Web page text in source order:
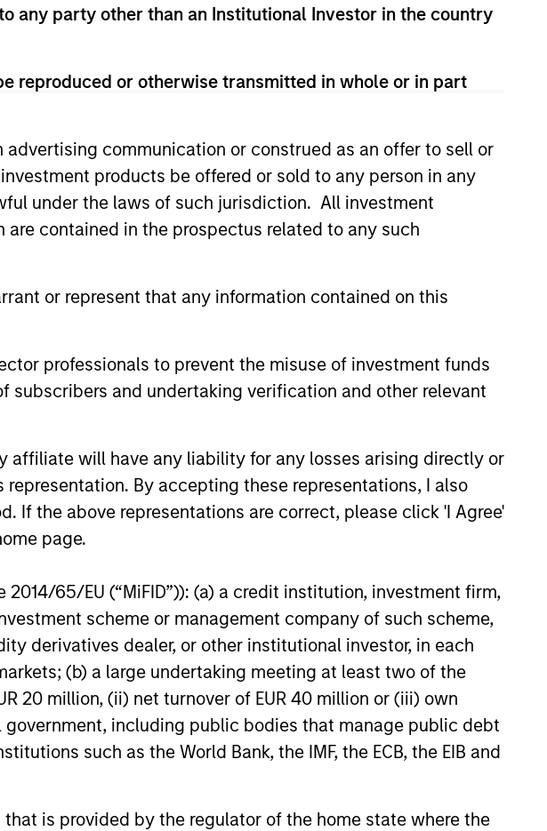
any party other than an Institutional Investor in the country
reproduced or otherwise transmitted in whole or in part
communication or construed as an offer to sell or
products be offered or sold to any person in any
under the laws of such jurisdiction. All investment
contained in the prospectus related to any such
or represent that any information contained on this
professionals to prevent the misuse of investment funds
and undertaking verification and other relevant
affiliate will have any liability for any losses arising directly or
By accepting these representations, I also
If the above representations are correct, please click 'I Agree'
page.
65/EU (“MiFID”)): (a) a credit institution, investment firm,
scheme or management company of such scheme,
derivatives dealer, or other institutional investor, in each
(b) a large undertaking meeting at least two of the
20 million, (ii) net turnover of EUR 40 million or (iii) own
including public bodies that manage public debt
such as the World Bank, the IMF, the ECB, the EIB and
is provided by the regulator of the home state where the
View Team
guided by Calvert's Principles of Responsible
in companies that it believes are ESG leaders
sustainable economic system.
to invest in companies with demonstrable
a diverse workforce and an equal and
climate aligned in areas that are material to the long-
herein does not constitute and should not be construed as an
in any jurisdiction in which such offer or solicitation,
jurisdiction.
additional risk considerations.